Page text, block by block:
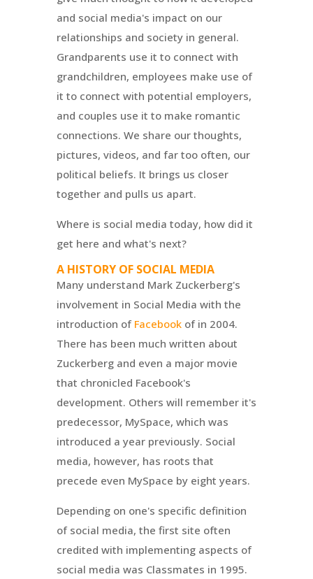
and social media's impact on our
relationships and society in general.
Grandparents use it to connect with
grandchildren, employees make use of
it to connect with potential employers,
and couples use it to make romantic
connections. We share our thoughts,
pictures, videos, and far too often, our
political beliefs. It brings us closer
together and pulls us apart.
Where is social media today, how did it
get here and what's next?
A HISTORY OF SOCIAL MEDIA
Many understand Mark Zuckerberg's
involvement in Social Media with the
introduction of Facebookof in 2004.
There has been much written about
Zuckerberg and even a major movie
that chronicled Facebook's
development. Others will remember it's
predecessor, MySpace, which was
introduced a year previously. Social
media, however, has roots that
precede even MySpace by eight years.
Depending on one's specific definition
of social media, the first site often
credited with implementing aspects of
social media was Classmates in 1995.